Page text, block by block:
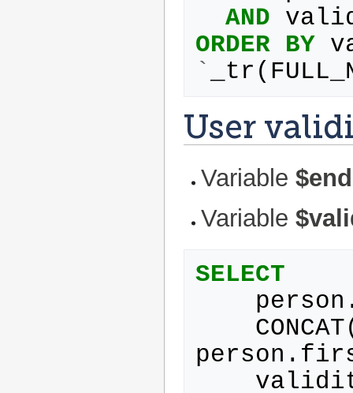
AND
ORDER BY
`
_tr (
User
Variable
Variable
SELECT
person
CONCAT
person .